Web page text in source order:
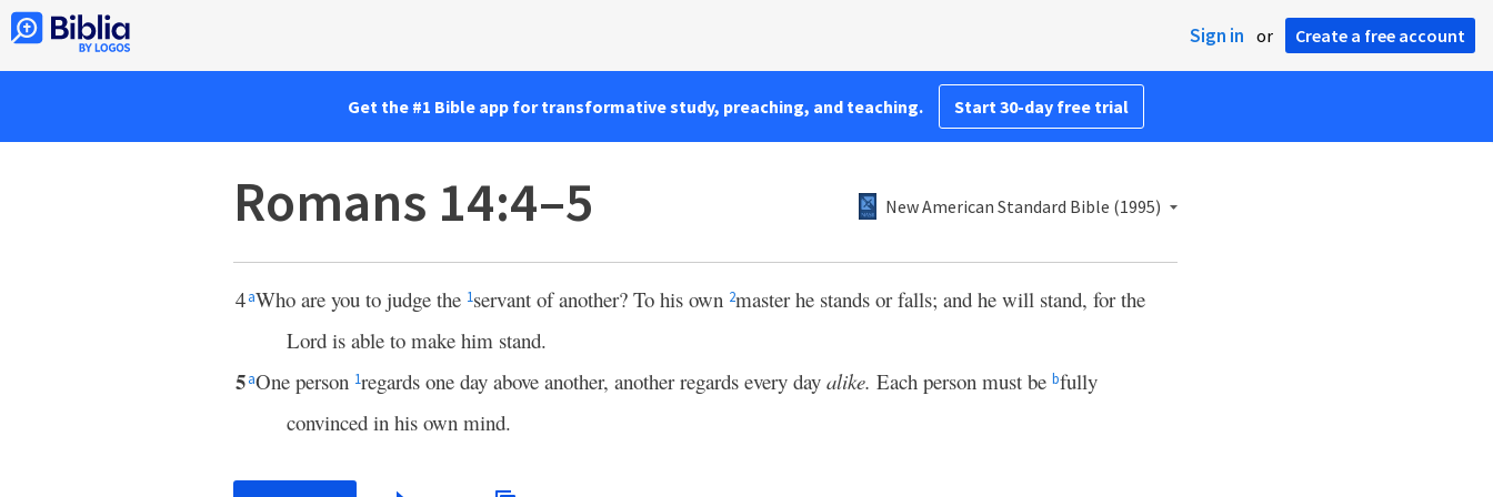
Sign in or Create a free account
Get the #1 Bible app for transformative study, preaching, and teaching. Start 30-day free trial
Romans 14:4–5 New American Standard Bible (1995)
4aWho are you to judge the 1servant of another? To his own 2master he stands or falls; and he will stand, for the
Lord is able to make him stand.
5aOne person 1regards one day above another, another regards every day alike. Each person must be bfully
convinced in his own mind.